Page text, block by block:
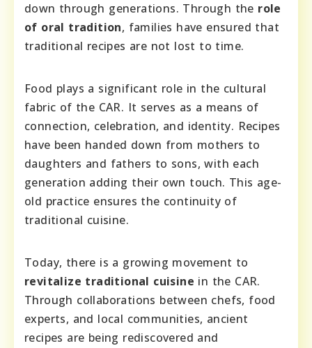
down through generations. Through the role
of oral tradition, families have ensured that
traditional recipes are not lost to time.
Food plays a significant role in the cultural
fabric of the CAR. It serves as a means of
connection, celebration, and identity. Recipes
have been handed down from mothers to
daughters and fathers to sons, with each
generation adding their own touch. This age-
old practice ensures the continuity of
traditional cuisine.
Today, there is a growing movement to
revitalize traditional cuisine in the CAR.
Through collaborations between chefs, food
experts, and local communities, ancient
recipes are being rediscovered and